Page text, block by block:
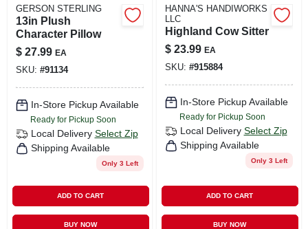
GERSON STERLING
13in Plush
Character Pillow
$ 27.99 EA
SKU: #91134
In-Store Pickup Available
Ready for Pickup Soon
Local Delivery Select Zip
Shipping Available
Only 3 Left
ADD TO CART
BUY NOW
HANNA'S HANDIWORKS
LLC
Highland Cow Sitter
$ 23.99 EA
SKU: #915884
In-Store Pickup Available
Ready for Pickup Soon
Local Delivery Select Zip
Shipping Available
Only 3 Left
ADD TO CART
BUY NOW